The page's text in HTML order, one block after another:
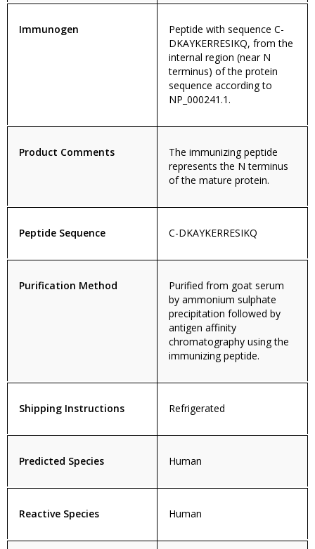
Immunogen
Peptide with sequence C-
DKAYKERRESIKQ, from the
internal region (near N
terminus) of the protein
sequence according to
NP_000241.1.
Product Comments
The immunizing peptide
represents the N terminus
of the mature protein.
Peptide Sequence C-DKAYKERRESIKQ
Purification Method
Purified from goat serum
by ammonium sulphate
precipitation followed by
antigen affinity
chromatography using the
immunizing peptide.
Shipping Instructions Refrigerated
Predicted Species Human
Reactive Species Human